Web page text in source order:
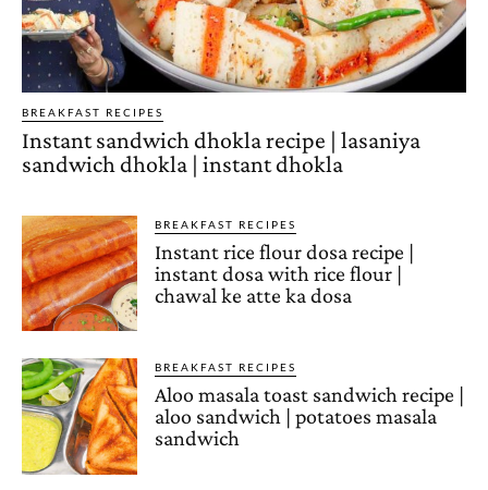
BREAKFAST RECIPES
Instant sandwich dhokla recipe | lasaniya
sandwich dhokla | instant dhokla
BREAKFAST RECIPES
Instant rice flour dosa recipe |
instant dosa with rice flour |
chawal ke atte ka dosa
BREAKFAST RECIPES
Aloo masala toast sandwich recipe |
aloo sandwich | potatoes masala
sandwich